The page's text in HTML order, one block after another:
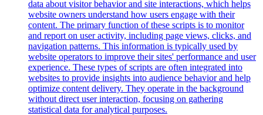
data about visitor behavior and site interactions, which helps
website owners understand how users engage with their
content. The primary function of these scripts is to monitor
and report on user activity, including page views, clicks, and
navigation patterns. This information is typically used by
website operators to improve their sites' performance and user
experience. These types of scripts are often integrated into
websites to provide insights into audience behavior and help
optimize content delivery. They operate in the background
without direct user interaction, focusing on gathering
statistical data for analytical purposes.